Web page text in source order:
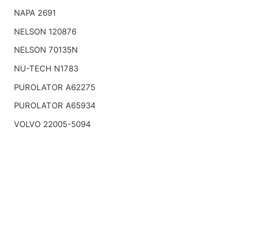
NAPA 2691
NELSON 120876
NELSON 70135N
NU-TECH N1783
PUROLATOR A62275
PUROLATOR A65934
VOLVO 22005-5094